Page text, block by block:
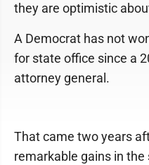
they are optimistic
A Democrat has not
for state office since a
attorney general.
That came two years
remarkable gains in